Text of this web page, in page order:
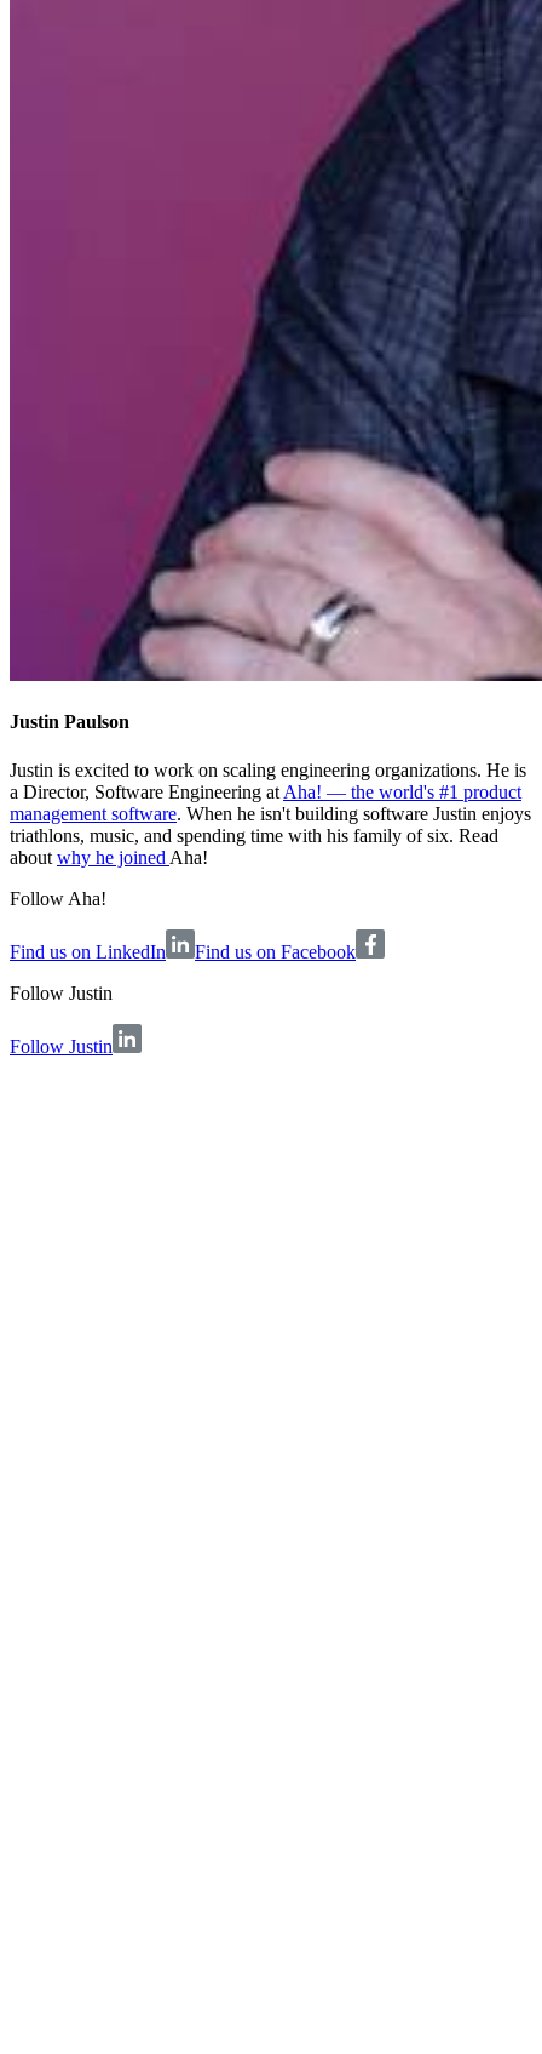
Justin Paulson
Justin is excited to work on scaling engineering organizations. He is
a Director, Software Engineering at Aha! — the world's #1 product
management software. When he isn't building software Justin enjoys
triathlons, music, and spending time with his family of six. Read
about why he joined Aha!
Follow Aha!
Find us on LinkedIn
Find us on Facebook
Follow Justin
Follow Justin